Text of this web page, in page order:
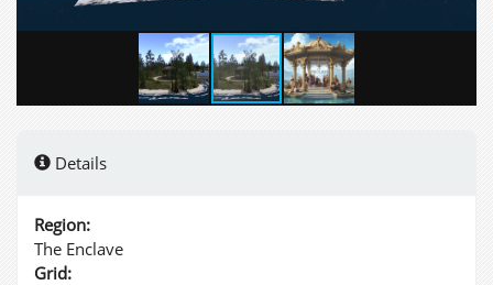
Details
Region:
The Enclave
Grid: